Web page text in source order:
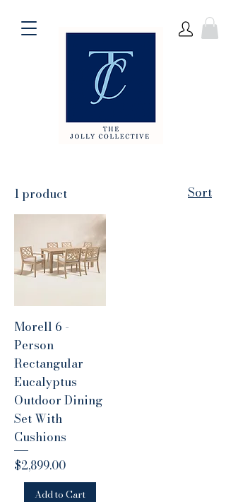
1 product Sort
Morell 6 -
Person
Rectangular
Eucalyptus
Outdoor Dining
Set With
Cushions
Price
$2,899.00
Add to Cart